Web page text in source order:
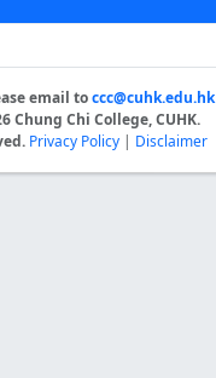
email toccc@cuhk.edu.hk
Chung Chi College, CUHK.
Privacy Policy | Disclaimer